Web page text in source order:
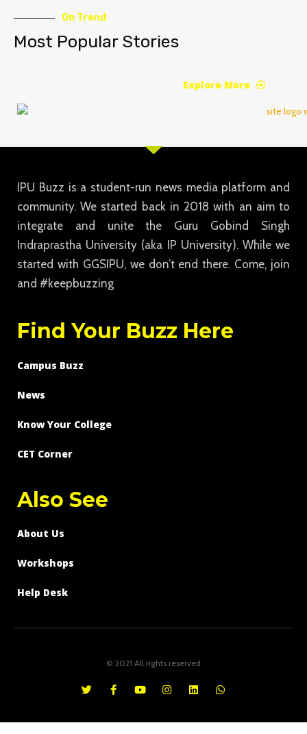
On Trend
Most Popular Stories
Explore More
IPU Buzz is a student-run news media platform and
community. We started back in 2018 with an aim to
integrate and unite the Guru Gobind Singh
Indraprastha University (aka IP University). While we
started with GGSIPU, we don’t end there. Come, join
and #keepbuzzing
Find Your Buzz Here
Campus Buzz
News
Know Your College
CET Corner
Also See
About Us
Workshops
Help Desk
© 2021 All rights reserved